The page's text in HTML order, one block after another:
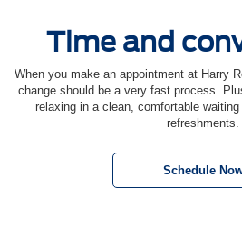
Time and
When you make an appointment at Harry
change should be a very fast process.
relaxing in a clean, comfortable
refreshments.
Schedule